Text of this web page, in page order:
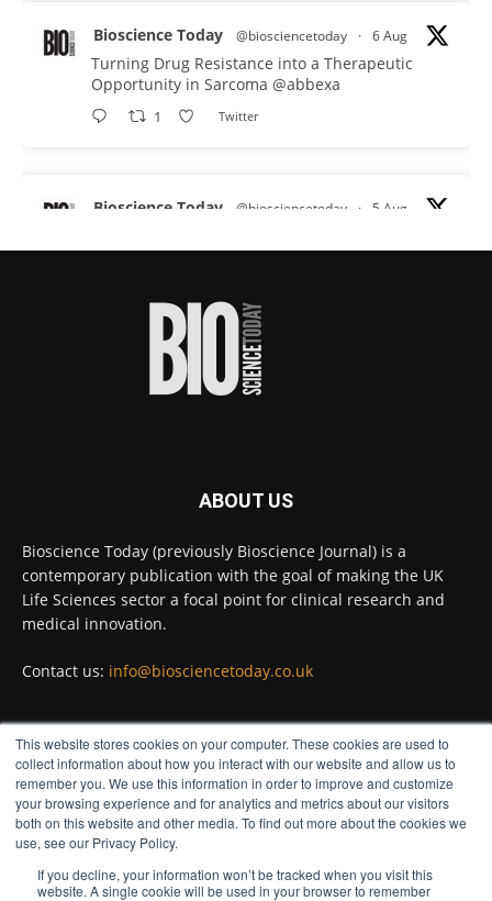
This website stores cookies on your computer. These cookies are used to
collect information about how you interact with our website and allow us to
remember you. We use this information in order to improve and customize
your browsing experience and for analytics and metrics about our visitors
both on this website and other media. To find out more about the cookies we
use, see our Privacy Policy.
If you decline, your information won’t be tracked when you visit this
website. A single cookie will be used in your browser to remember
Bioscience Today @biosciencetoday · 6 Aug
Turning Drug Resistance into a Therapeutic
Opportunity in Sarcoma @abbexa
1 Twitter
Bioscience Today @biosciencetoday · 5 Aug
proteins from some of the most extreme
improve rapid medical tests for infectious
#diagnosis
#medicaltests
High-sensitivity immunofluorescence with
no species or isotype constraints @ams_bio
Twitter
Intelligent sub loops can optimise hygiene
for ultra-pure water applications
@BrkertUKIreland
Twitter
Load More
ABOUT US
Bioscience Today (previously Bioscience Journal) is a
contemporary publication with the goal of making the UK
Life Sciences sector a focal point for clinical research and
medical innovation.
Contact us: info@biosciencetoday.co.uk
FOLLOW US